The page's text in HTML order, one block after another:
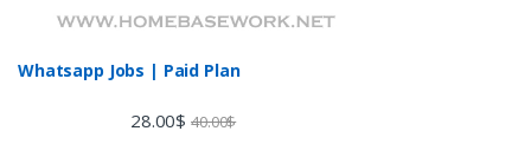
Whatsapp Jobs | Paid Plan
28.00$ 40.00$